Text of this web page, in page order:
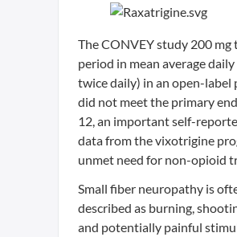
The CONVEY study 200
period in mean average
twice daily) in an open-
did not meet the primary
12, an important self-
data from the vixotrigine
unmet need for non-opioid
Small fiber neuropathy is
described as burning,
and potentially painful